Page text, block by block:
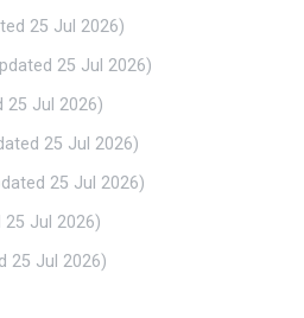
25 Jul 2026)
25 Jul 2026)
25 Jul 2026)
25 Jul 2026)
25 Jul 2026)
25 Jul 2026)
25 Jul 2026)